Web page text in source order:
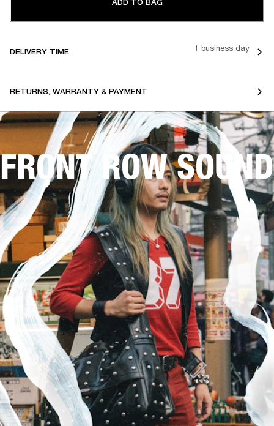
ADD TO BAG
DELIVERY TIME 1 business day
RETURNS, WARRANTY & PAYMENT
FRONT ROW SOUND